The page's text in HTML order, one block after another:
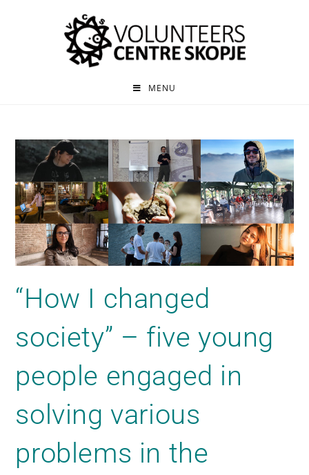
MENU
“How I changed
society” – five young
people engaged in
solving various
problems in the